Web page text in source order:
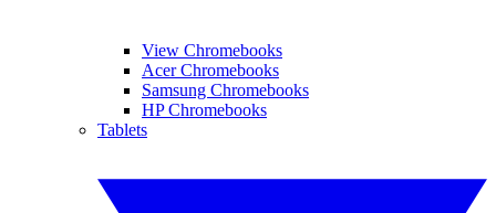
View Chromebooks
Acer Chromebooks
Samsung Chromebooks
HP Chromebooks
Tablets